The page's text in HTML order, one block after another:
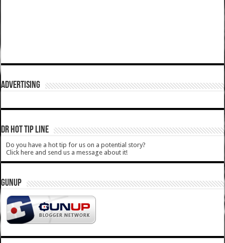
ADVERTISING
DR HOT TIP LINE
Do you have a hot tip for us on a potential story?
Click here and send us a message about it!
GUNUP